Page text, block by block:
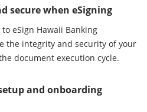
secure when eSigning
eSign Hawaii Banking
the integrity and security of your
document execution cycle.
and onboarding